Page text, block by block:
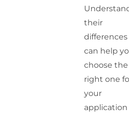
their
differences
can help
choose the
right one
your
application